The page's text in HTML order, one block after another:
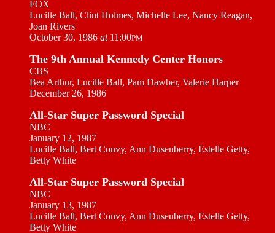
FOX
Lucille Ball, Clint Holmes, Michelle Lee, Nancy Reagan,
Joan Rivers
October 30, 1986 at11:00PM
The 9th Annual Kennedy Center Honors
CBS
Bea Arthur, Lucille Ball, Pam Dawber, Valerie Harper
December 26, 1986
All-Star Super Password Special
NBC
January 12, 1987
Lucille Ball, Bert Convy, Ann Dusenberry, Estelle Getty,
Betty White
All-Star Super Password Special
NBC
January 13, 1987
Lucille Ball, Bert Convy, Ann Dusenberry, Estelle Getty,
Betty White